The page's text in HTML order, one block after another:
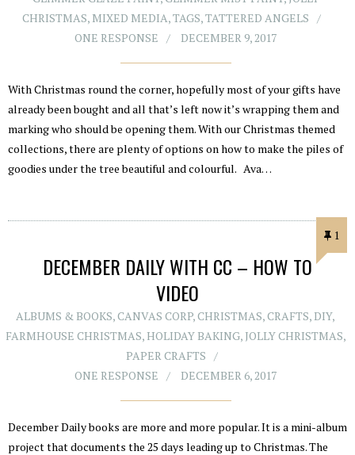
CHRISTMAS, MIXED MEDIA,TAGS,TATTERED ANGELS
ONE RESPONSE
DECEMBER 9, 2017
With Christmas round the corner, hopefully most of your gifts have
already been bought and all that’s left now it’s wrapping them and
marking who should be opening them. With our Christmas themed
collections, there are plenty of options on how to make the piles of
goodies under the tree beautiful and colourful. Ava…
1
DECEMBER DAILY WITH CC – HOW TO
VIDEO
ALBUMS & BOOKS,CANVAS CORP,CHRISTMAS,CRAFTS, DIY,
FARMHOUSE CHRISTMAS, HOLIDAY BAKING, JOLLY CHRISTMAS,
PAPER CRAFTS
ONE RESPONSE
DECEMBER 6, 2017
December Daily books are more and more popular. It is a mini-album
project that documents the 25 days leading up to Christmas. The